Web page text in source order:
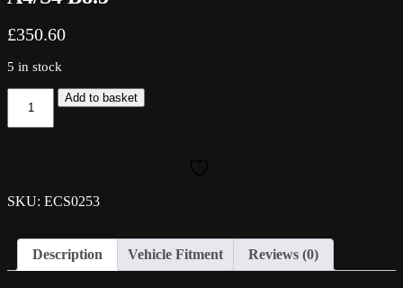
£350.60
5 in stock
Tuning
Gloss
A4/S4
quantity
Add to basket
SKU: ECS0253
Description Vehicle Fitment Reviews (0)